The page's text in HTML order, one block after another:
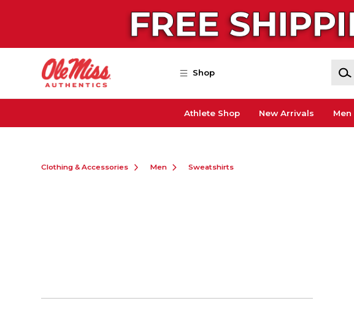
Shop
Athlete Shop New Arrivals Men
Clothing & Accessories Men Sweatshirts